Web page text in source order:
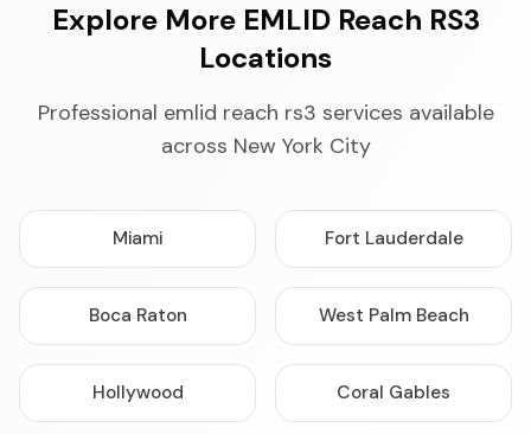
Explore More EMLID Reach RS3
Locations
Professional emlid reach rs3 services available
across New York City
Miami Fort Lauderdale
Boca Raton West Palm Beach
Hollywood Coral Gables